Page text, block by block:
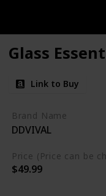
Glass
Link to Buy
Brand Name
DDVIVAL
$49.99